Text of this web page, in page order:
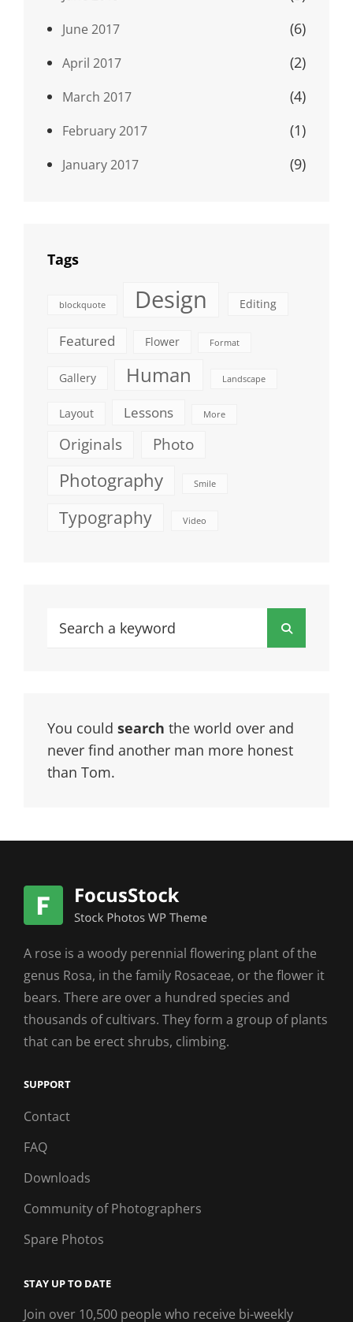
June 2017 (6)
April 2017 (2)
March 2017 (4)
February 2017 (1)
January 2017 (9)
Tags
blockquote Design Editing
Featured Flower Format
Gallery Human Landscape
Layout Lessons More
Originals Photo
Photography Smile
Typography Video
Search
You could search the world over and
never find another man more honest
than Tom.
A rose is a woody perennial flowering plant of the
genus Rosa, in the family Rosaceae, or the flower it
bears. There are over a hundred species and
thousands of cultivars. They form a group of plants
that can be erect shrubs, climbing.
SUPPORT
Contact
FAQ
Downloads
Community of Photographers
Spare Photos
STAY UP TO DATE
Join over 10,500 people who receive bi-weekly